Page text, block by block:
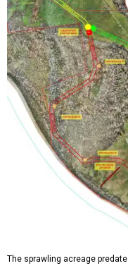
The sprawling acreage